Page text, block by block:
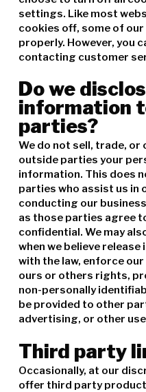
settings. Like most
cookies off, some of
properly. However, you
contacting customer
Do we
information
parties?
We do not sell, trade,
outside parties your
information. This does
parties who assist us in
conducting our
as those parties agree
confidential. We may
when we believe
with the law, enforce
ours or others rights,
non-personally
be provided to other
advertising, or other
Third party
Occasionally, at our
offer third party